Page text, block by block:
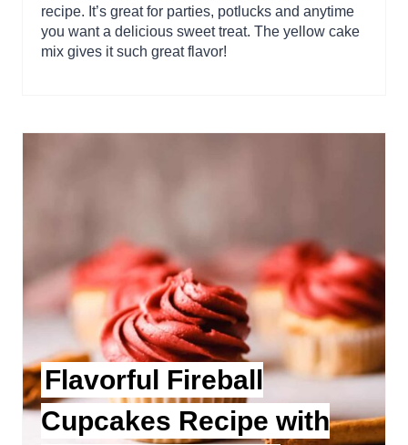
recipe. It’s great for parties, potlucks and anytime
you want a delicious sweet treat. The yellow cake
mix gives it such great flavor!
Flavorful Fireball
Cupcakes Recipe with